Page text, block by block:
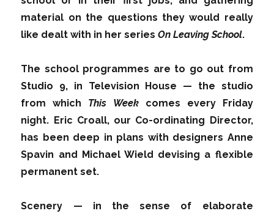
material on the questions they would really
like dealt with in her seriesOn Leaving School.
The school programmes are to go out from
Studio 9, in Television House — the studio
from which This Weekcomes every Friday
night. Eric Croall, our Co-ordinating Director,
has been deep in plans with designers Anne
Spavin and Michael Wield devising a flexible
permanent set.
Scenery — in the sense of elaborate